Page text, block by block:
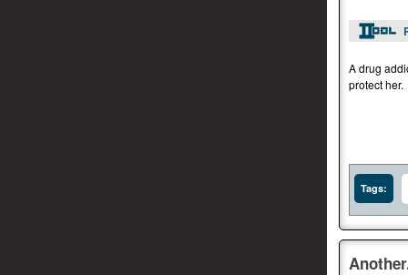
A drug
protect her.
Tags: